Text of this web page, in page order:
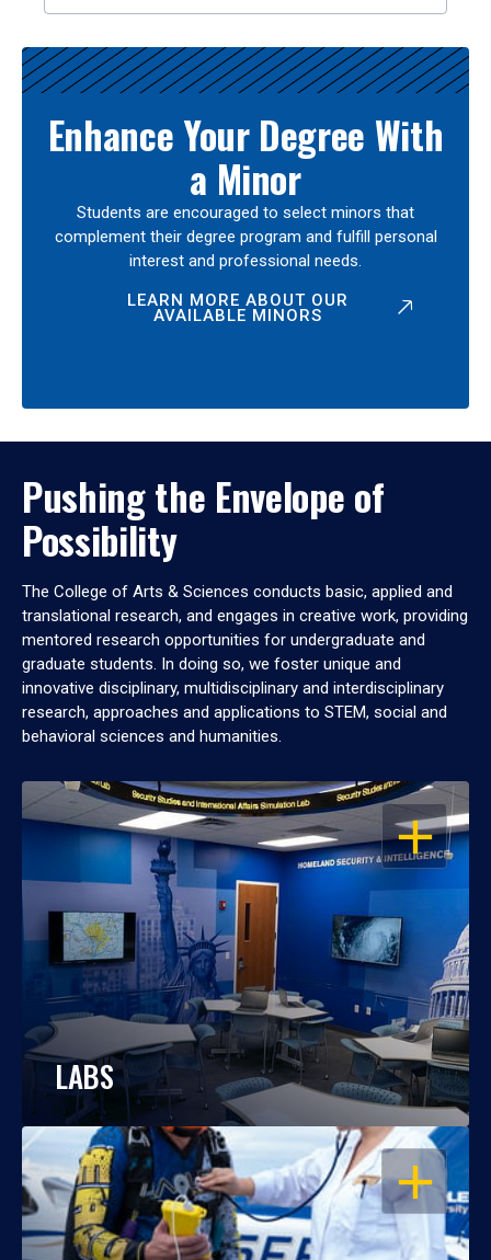
Enhance Your Degree With
a Minor
Students are encouraged to select minors that
complement their degree program and fulfill personal
interest and professional needs.
LEARN MORE ABOUT OUR
AVAILABLE MINORS
Pushing the Envelope of
Possibility
The College of Arts & Sciences conducts basic, applied and
translational research, and engages in creative work, providing
mentored research opportunities for undergraduate and
graduate students. In doing so, we foster unique and
innovative disciplinary, multidisciplinary and interdisciplinary
research, approaches and applications to STEM, social and
behavioral sciences and humanities.
OPEN
LABS
OPEN